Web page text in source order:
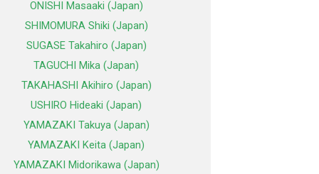
ONISHI Masaaki (Japan)
SHIMOMURA Shiki (Japan)
SUGASE Takahiro (Japan)
TAGUCHI Mika (Japan)
TAKAHASHI Akihiro (Japan)
USHIRO Hideaki (Japan)
YAMAZAKI Takuya (Japan)
YAMAZAKI Keita (Japan)
YAMAZAKI Midorikawa (Japan)